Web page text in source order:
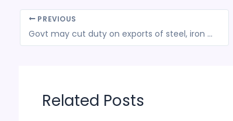
PREVIOUS
Govt may cut duty on exports of steel, iron ore as prices cool
Related Posts